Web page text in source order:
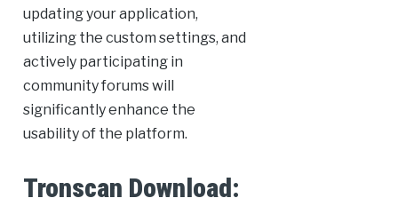
updating your application,
utilizing the custom settings, and
actively participating in
community forums will
significantly enhance the
usability of the platform.
Tronscan Download: